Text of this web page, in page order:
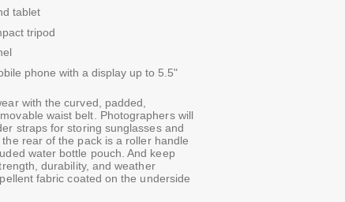
tablet
tripod
phone with a display up to 5.5"
with the curved, padded,
waist belt. Photographers will
straps for storing sunglasses and
rear of the pack is a roller handle
water bottle pouch. And keep
durability, and weather
fabric coated on the underside